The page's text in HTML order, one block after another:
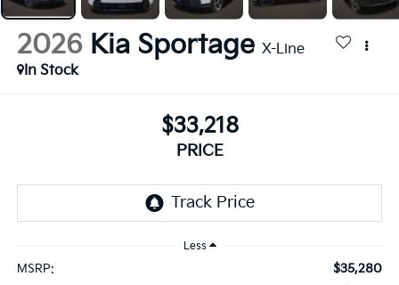
2026 Kia Sportage X-Line
In Stock
$33,218
PRICE
Less
MSRP: $35,280